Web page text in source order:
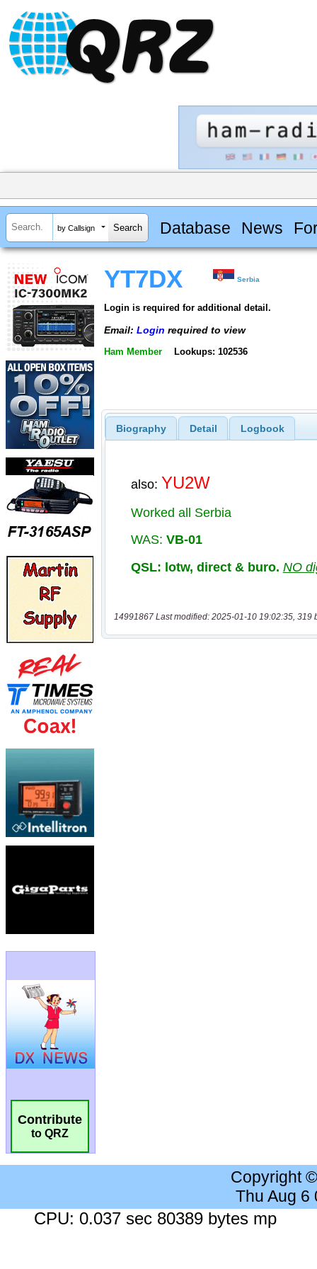
by Callsign Database News
Contribute
to QRZ
YT7DX Serbia
Login is required for additional detail.
Email: Login required to view
Ham Member Lookups: 102536
Biography Detail Logbook
14991867 Last modified: 2025-01-10 19:02:35, 319
Copyright
Thu Aug 6
CPU: 0.037 sec 80389 bytes mp